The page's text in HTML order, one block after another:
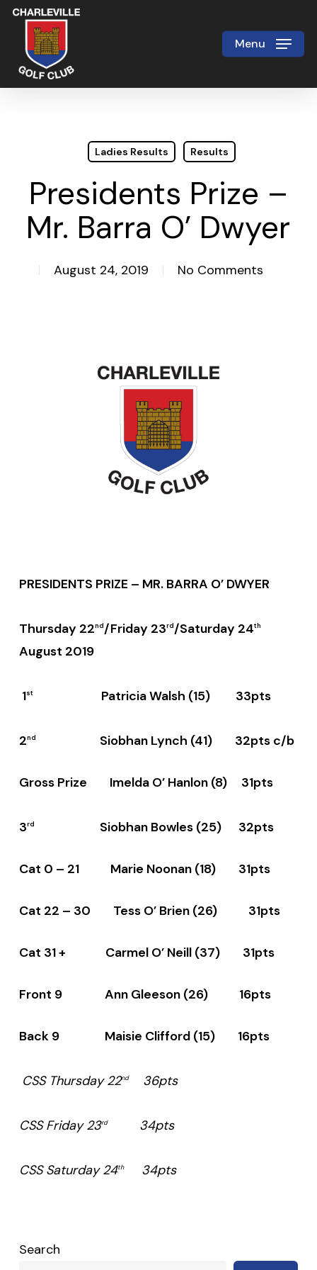
Skip
main
content
Menu
Ladies Results Results
Presidents Prize –
Mr. Barra O’ Dwyer
August 24, 2019 No Comments
PRESIDENTS PRIZE – MR. BARRA O’ DWYER
Thursday 22nd/Friday 23rd/Saturday 24th
August 2019
1stPatricia Walsh (15) 33pts
2nd Siobhan Lynch (41) 32pts c/b
Gross Prize Imelda O’ Hanlon (8) 31pts
3rd Siobhan Bowles (25) 32pts
Cat 0 – 21 Marie Noonan (18) 31pts
Cat 22 – 30 Tess O’ Brien (26) 31pts
Cat 31 + Carmel O’ Neill (37) 31pts
Front 9 Ann Gleeson (26) 16pts
Back 9 Maisie Clifford (15) 16pts
CSS Thursday 22nd36pts
CSS Friday 23rd34pts
CSS Saturday 24th34pts
Search
Close